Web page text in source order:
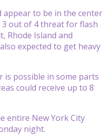
appear to be in the center
out of 4 threat for flash
Rhode Island and
expected to get heavy
is possible in some parts
could receive up to 8
entire New York City
night.